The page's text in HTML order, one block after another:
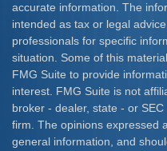
accurate information. The
intended as tax or legal
professionals for specific
situation. Some of this
FMG Suite to provide
interest. FMG Suite is not
broker - dealer, state - or
firm. The opinions expressed
general information, and